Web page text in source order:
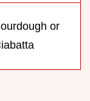
or